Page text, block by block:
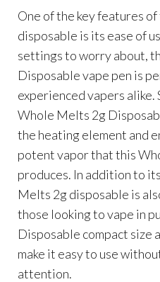
One of the key features
disposable is its ease of
settings to worry about,
Disposable vape pen is
experienced vapers alike.
Whole Melts 2g
the heating element and
potent vapor that this
produces. In addition to
Melts 2g disposable is
those looking to vape in
Disposable compact size
make it easy to use
attention.